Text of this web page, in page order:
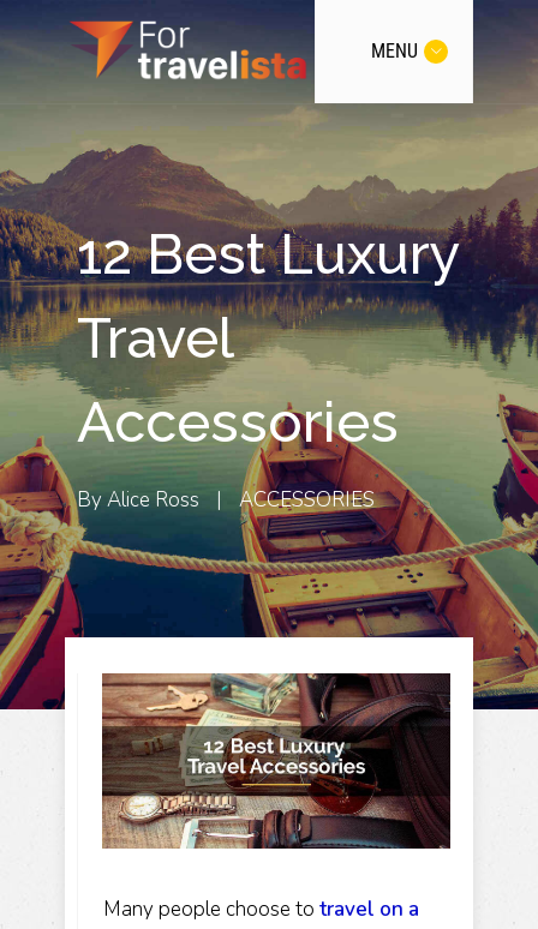
MENU
12 Best Luxury
Travel
Accessories
ByAlice Ross | ACCESSORIES
Many people choose to travel on a